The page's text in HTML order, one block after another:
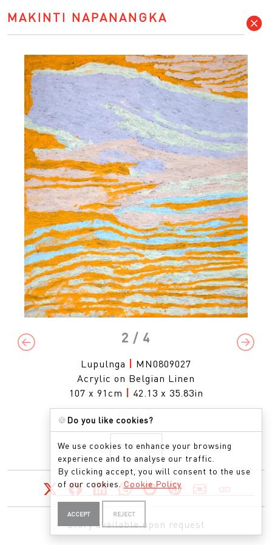
MAKINTI NAPANANGKA
2 / 4
Previous
Next
Lupulnga
MN0809027
Acrylic on Belgian Linen
107 x 91cm
42.13 x 35.83in
ENQUIRE
Story available upon request
🍪 Do you like cookies?
We use cookies to enhance your browsing
experience and to analyse our traffic.
By clicking accept, you will consent to the use
of our cookies.Cookie Policy
ACCEPT REJECT